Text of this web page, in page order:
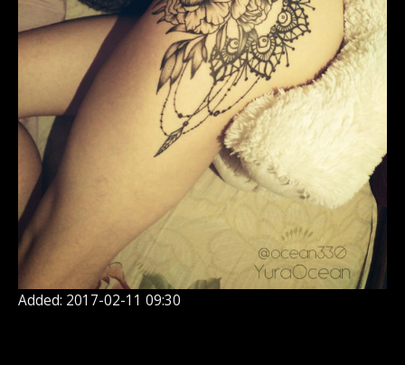
Join
Added: 2017-02-11 09:30